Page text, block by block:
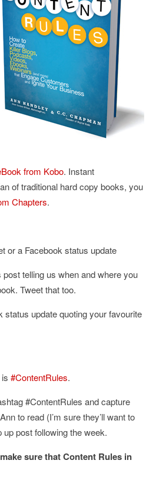
from Kobo. Instant
of traditional hard copy books, you
Chapters.
or a Facebook status update
telling us when and where you
Tweet that too.
status update quoting your favourite
#ContentRules.
#ContentRules and capture
to read (I’m sure they’ll want to
post following the week.
sure that Content Rules in